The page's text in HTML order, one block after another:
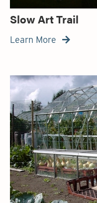
Slow Art Trail
Learn More 